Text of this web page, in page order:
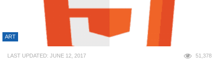
ART
LAST UPDATED: JUNE 12, 2017 51,378